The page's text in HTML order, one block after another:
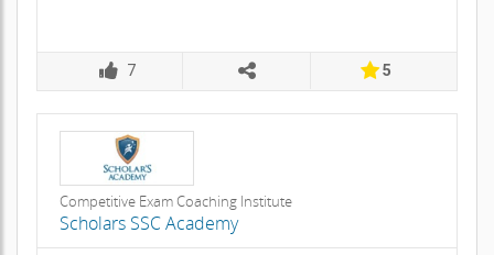
7 5
Competitive Exam Coaching Institute
Scholars SSC Academy